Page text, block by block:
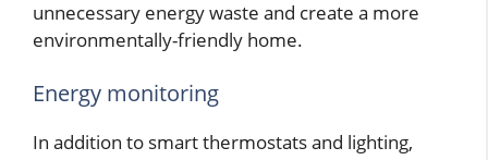
unnecessary energy waste and create a more
environmentally-friendly home.
Energy monitoring
In addition to smart thermostats and lighting,